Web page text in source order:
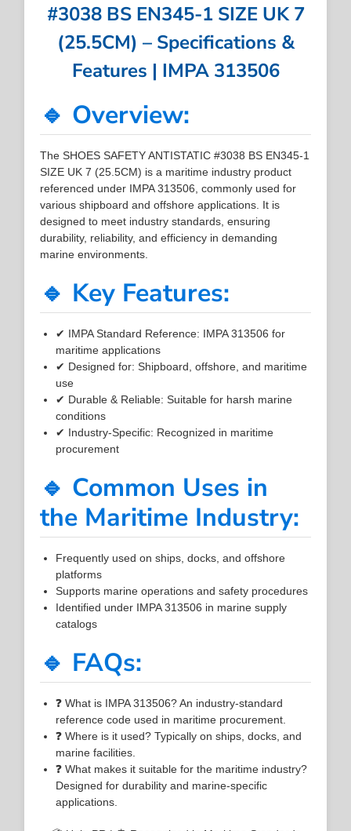
#3038 BS EN345-1 SIZE UK 7
(25.5CM) – Specifications &
Features | IMPA 313506
🔹 Overview:
The SHOES SAFETY ANTISTATIC #3038 BS EN345-1
SIZE UK 7 (25.5CM) is a maritime industry product
referenced under IMPA 313506, commonly used for
various shipboard and offshore applications. It is
designed to meet industry standards, ensuring
durability, reliability, and efficiency in demanding
marine environments.
🔹 Key Features:
✔ IMPA Standard Reference: IMPA 313506 for
maritime applications
✔ Designed for: Shipboard, offshore, and maritime
use
✔ Durable & Reliable: Suitable for harsh marine
conditions
✔ Industry-Specific: Recognized in maritime
procurement
🔹 Common Uses in
the Maritime Industry:
Frequently used on ships, docks, and offshore
platforms
Supports marine operations and safety procedures
Identified under IMPA 313506 in marine supply
catalogs
🔹 FAQs:
❓ What is IMPA 313506? An industry-standard
reference code used in maritime procurement.
❓ Where is it used? Typically on ships, docks, and
marine facilities.
❓ What makes it suitable for the maritime industry?
Designed for durability and marine-specific
applications.